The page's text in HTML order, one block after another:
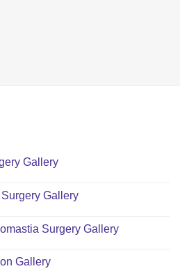
Gallery
Gallery
Surgery Gallery
Gallery